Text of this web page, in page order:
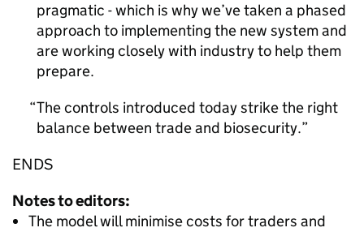
pragmatic - which is why we’ve taken a phased
approach to implementing the new system and
are working closely with industry to help them
prepare.
The controls introduced today strike the right
balance between trade and biosecurity.
ENDS
Notes to editors:
The model will minimise costs for traders and